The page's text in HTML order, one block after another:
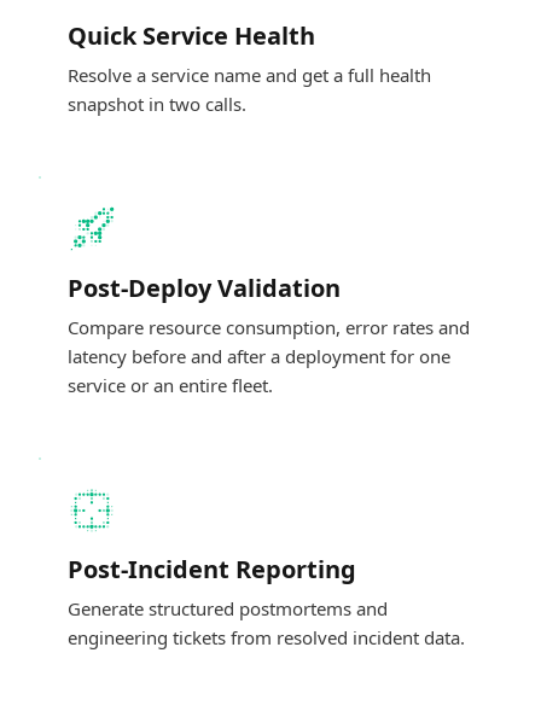
Quick Service Health
Resolve a service name and get a full health
snapshot in two calls.
Post-Deploy Validation
Compare resource consumption, error rates and
latency before and after a deployment for one
service or an entire fleet.
Post-Incident Reporting
Generate structured postmortems and
engineering tickets from resolved incident data.